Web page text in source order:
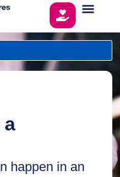
a
happen in an